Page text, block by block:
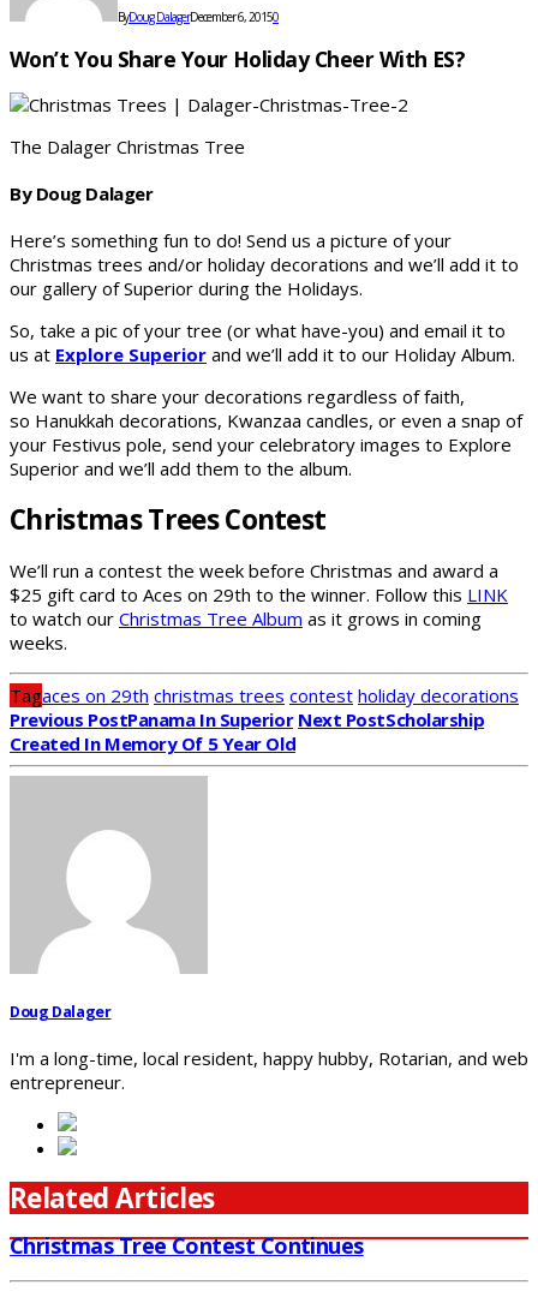
ByDoug DalagerDecember 6, 20150
Won’t You Share Your Holiday Cheer With ES?
The Dalager Christmas Tree
By Doug Dalager
Here’s something fun to do! Send us a picture of your
Christmas trees and/or holiday decorations and we’ll add it to
our gallery of Superior during the Holidays.
So, take a pic of your tree (or what have-you) and email it to
us at Explore Superior and we’ll add it to our Holiday Album.
We want to share your decorations regardless of faith,
so Hanukkah decorations, Kwanzaa candles, or even a snap of
your Festivus pole, send your celebratory images to Explore
Superior and we’ll add them to the album.
Christmas Trees Contest
We’ll run a contest the week before Christmas and award a
$25 gift card to Aces on 29th to the winner. Follow this LINK
to watch our Christmas Tree Album as it grows in coming
weeks.
Tagaces on 29th christmas trees contest holiday decorations
Previous PostPanama In Superior Next PostScholarship
Created In Memory Of 5 Year Old
Doug Dalager
I'm a long-time, local resident, happy hubby, Rotarian, and web
entrepreneur.
Related Articles
Christmas Tree Contest Continues